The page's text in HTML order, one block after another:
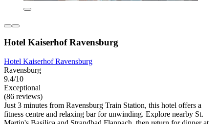
Hotel Kaiserhof Ravensburg
Hotel Kaiserhof Ravensburg
Ravensburg
9.4/10
Exceptional
(86 reviews)
Just 3 minutes from Ravensburg Train Station, this hotel offers a
fitness centre and relaxing bar for unwinding. Explore nearby St.